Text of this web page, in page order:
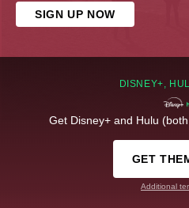
SIGN UP NOW
DISNEY+,
Get Disney+ and Hulu
GET
Additional